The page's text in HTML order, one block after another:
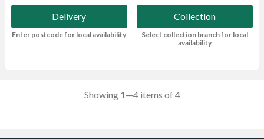
Delivery
Enter postcode for local availability
Collection
Select collection branch for local
availability
Showing 1—4 items of 4